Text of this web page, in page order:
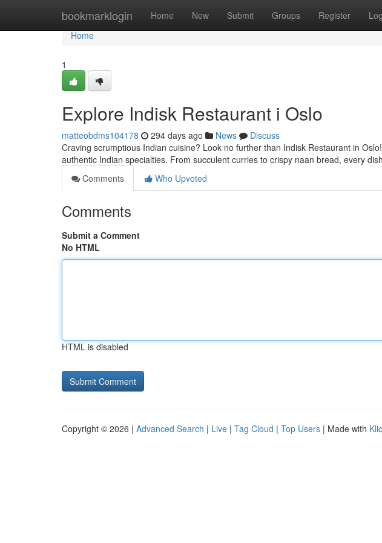
bookmarklogin Home New Submit Groups Register
Home
Home
1
Explore Indisk Restaurant i Oslo
matteobdms104178 294 days ago News
Discuss
Craving scrumptious Indian cuisine? Look no further than Indisk Restaurant in
authentic Indian specialties. From succulent curries to crispy naan bread, every dish
Comments
Who Upvoted
Comments
Submit a Comment
No HTML
HTML is disabled
Copyright © 2026 | Advanced Search | Live | Tag Cloud | Top Users | Made with